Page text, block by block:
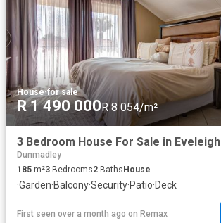
House·for sale
R 1 490 000R 8 054/m²
3 Bedroom House For Sale in Eveleigh
Dunmadley
185 m²3 Bedrooms2 Baths House
·Garden·Balcony·Security·Patio·Deck
First seen over a month ago on Remax